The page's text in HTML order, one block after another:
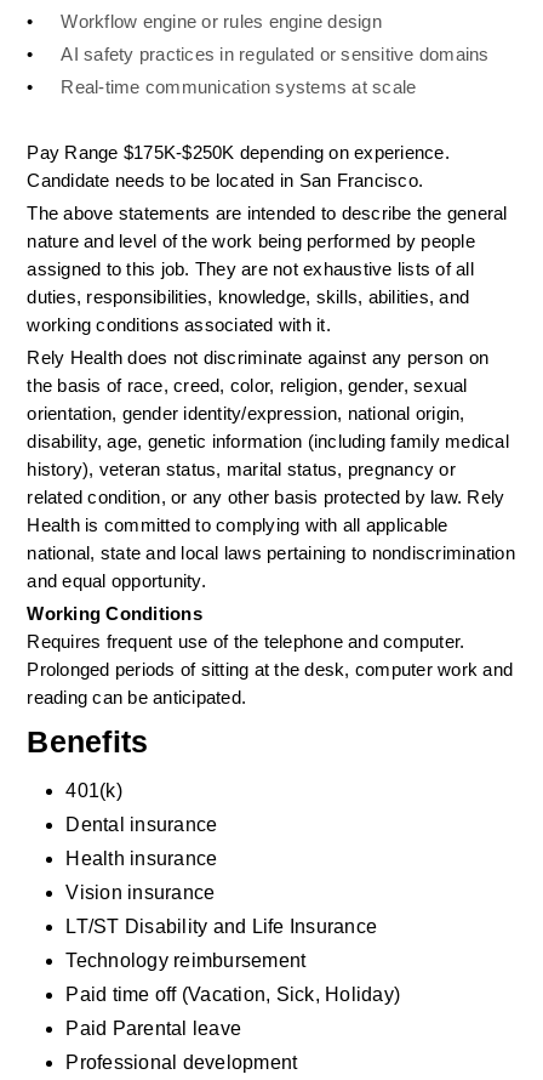
•
Workflow engine or rules engine design
•
AI safety practices in regulated or sensitive domains
•
Real-time communication systems at scale
Pay Range $175K-$250K depending on experience.
Candidate needs to be located in San Francisco.
The above statements are intended to describe the general
nature and level of the work being performed by people
assigned to this job. They are not exhaustive lists of all
duties, responsibilities, knowledge, skills, abilities, and
working conditions associated with it.
Rely Health does not discriminate against any person on
the basis of race, creed, color, religion, gender, sexual
orientation, gender identity/expression, national origin,
disability, age, genetic information (including family medical
history), veteran status, marital status, pregnancy or
related condition, or any other basis protected by law. Rely
Health is committed to complying with all applicable
national, state and local laws pertaining to nondiscrimination
and equal opportunity.
Working Conditions
Requires frequent use of the telephone and computer.
Prolonged periods of sitting at the desk, computer work and
reading can be anticipated.
Benefits
401(k)
Dental insurance
Health insurance
Vision insurance
LT/ST Disability and Life Insurance
Technology reimbursement
Paid time off (Vacation, Sick, Holiday)
Paid Parental leave
Professional development